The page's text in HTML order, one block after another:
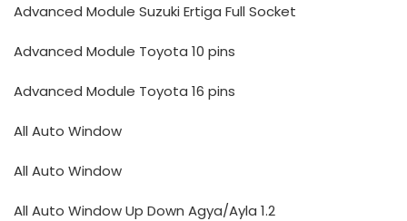
Advanced Module Suzuki Ertiga Full Socket
Advanced Module Toyota 10 pins
Advanced Module Toyota 16 pins
All Auto Window
All Auto Window
All Auto Window Up Down Agya/Ayla 1.2